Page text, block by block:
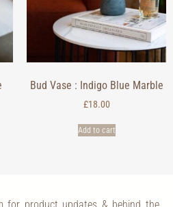
Bud Vase : Indigo Blue Marble
£18.00
Add to cart